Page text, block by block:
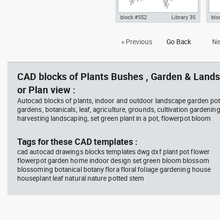
2 fron view dwg template block
block #552 Library 35
« Previous Go Back
CAD blocks of Plants Bushes , Garden &
or Plan view :
Autocad blocks of plants, indoor and outdoor landscape garden
gardens, botanicals, leaf, agriculture, grounds, cultivation
harvesting landscaping, set green plant in a pot, flowerpot bloom
Tags for these CAD templates :
cad autocad drawings blocks templates dwg dxf plant pot flower
flowerpot garden home indoor design set green bloom blossom
blossoming botanical botany flora floral foliage gardening house
houseplant leaf natural nature potted stem